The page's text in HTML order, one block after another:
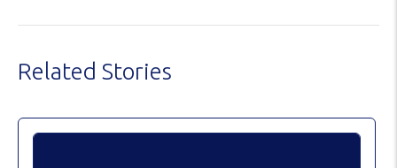
Related Stories